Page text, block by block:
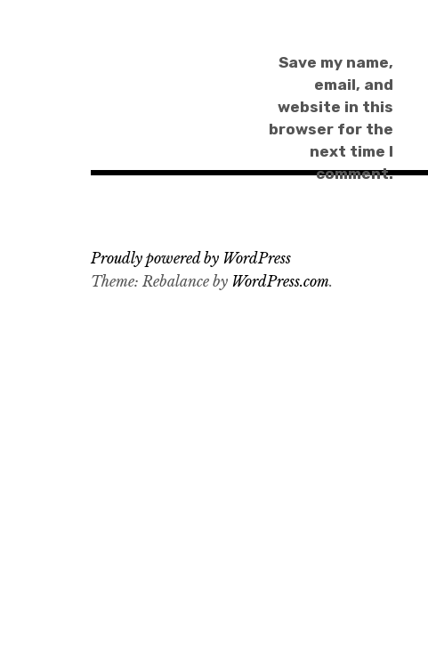
Save my name,
email, and
website in this
browser for the
next time I
comment.
Proudly powered by WordPress
Theme: Rebalance by WordPress.com.